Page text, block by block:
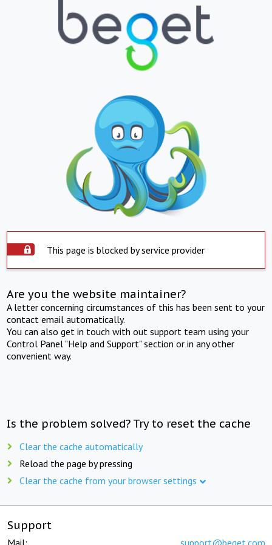
This page is blocked by service provider
Are you the website maintainer?
A letter concerning circumstances of this has been sent to your
contact email automatically.
You can also get in touch with out support team using your
Control Panel "Help and Support" section or in any other
convenient way.
Is the problem solved? Try to reset the cache
Clear the cache automatically
Reload the page by pressing
Clear the cache from your browser settings
Support
Mail: support@beget.com